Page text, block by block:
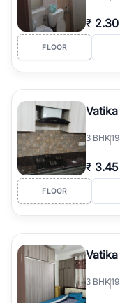
₹ 2.30
FLOOR
3 BHK
₹ 3.45
FLOOR
3 BHK